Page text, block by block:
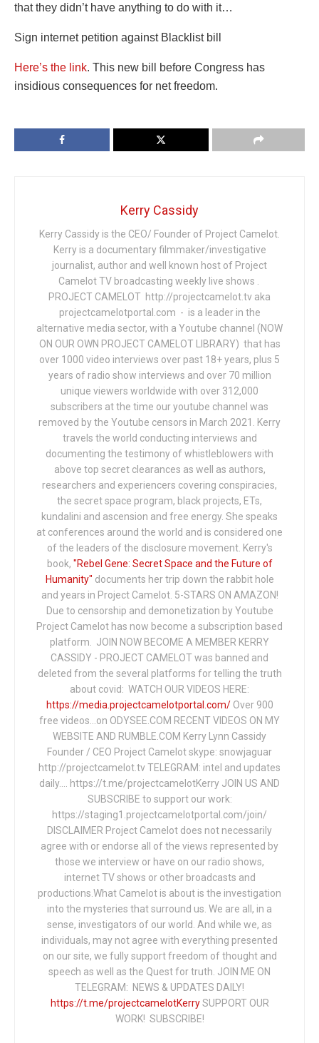
that they didn’t have anything to do with it…
Sign internet petition against Blacklist bill
Here’s the link. This new bill before Congress has
insidious consequences for net freedom.
Kerry Cassidy
Kerry Cassidy is the CEO/ Founder of Project Camelot.
Kerry is a documentary filmmaker/investigative
journalist, author and well known host of Project
Camelot TV broadcasting weekly live shows .
PROJECT CAMELOT http://projectcamelot.tv aka
projectcamelotportal.com - is a leader in the
alternative media sector, with a Youtube channel (NOW
ON OUR OWN PROJECT CAMELOT LIBRARY) that has
over 1000 video interviews over past 18+ years, plus 5
years of radio show interviews and over 70 million
unique viewers worldwide with over 312,000
subscribers at the time our youtube channel was
removed by the Youtube censors in March 2021. Kerry
travels the world conducting interviews and
documenting the testimony of whistleblowers with
above top secret clearances as well as authors,
researchers and experiencers covering conspiracies,
the secret space program, black projects, ETs,
kundalini and ascension and free energy. She speaks
at conferences around the world and is considered one
of the leaders of the disclosure movement. Kerry's
book, "Rebel Gene: Secret Space and the Future of
Humanity" documents her trip down the rabbit hole
and years in Project Camelot. 5-STARS ON AMAZON!
Due to censorship and demonetization by Youtube
Project Camelot has now become a subscription based
platform. JOIN NOW BECOME A MEMBER KERRY
CASSIDY - PROJECT CAMELOT was banned and
deleted from the several platforms for telling the truth
about covid: WATCH OUR VIDEOS HERE:
https://media.projectcamelotportal.com/Over 900
free videos...on ODYSEE.COM RECENT VIDEOS ON MY
WEBSITE AND RUMBLE.COM Kerry Lynn Cassidy
Founder / CEO Project Camelot skype: snowjaguar
http://projectcamelot.tv TELEGRAM: intel and updates
daily…. https://t.me/projectcamelotKerry JOIN US AND
SUBSCRIBE to support our work:
https://staging1.projectcamelotportal.com/join/
DISCLAIMER Project Camelot does not necessarily
agree with or endorse all of the views represented by
those we interview or have on our radio shows,
internet TV shows or other broadcasts and
productions.What Camelot is about is the investigation
into the mysteries that surround us. We are all, in a
sense, investigators of our world. And while we, as
individuals, may not agree with everything presented
on our site, we fully support freedom of thought and
speech as well as the Quest for truth. JOIN ME ON
TELEGRAM: NEWS & UPDATES DAILY!
https://t.me/projectcamelotKerrySUPPORT OUR
WORK! SUBSCRIBE!